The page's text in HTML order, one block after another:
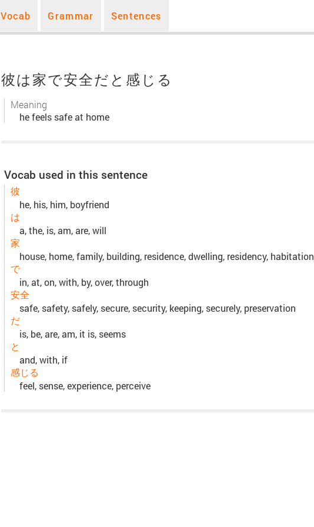
Vocab Grammar Sentences
彼は家で安全だと感じる
Meaning
he feels safe at home
Vocab used in this sentence
彼
he, his, him, boyfriend
は
a, the, is, am, are, will
家
house, home, family, building, residence, dwelling, residency, habitation
で
in, at, on, with, by, over, through
安全
safe, safety, safely, secure, security, keeping, securely, preservation
だ
is, be, are, am, it is, seems
と
and, with, if
感じる
feel, sense, experience, perceive